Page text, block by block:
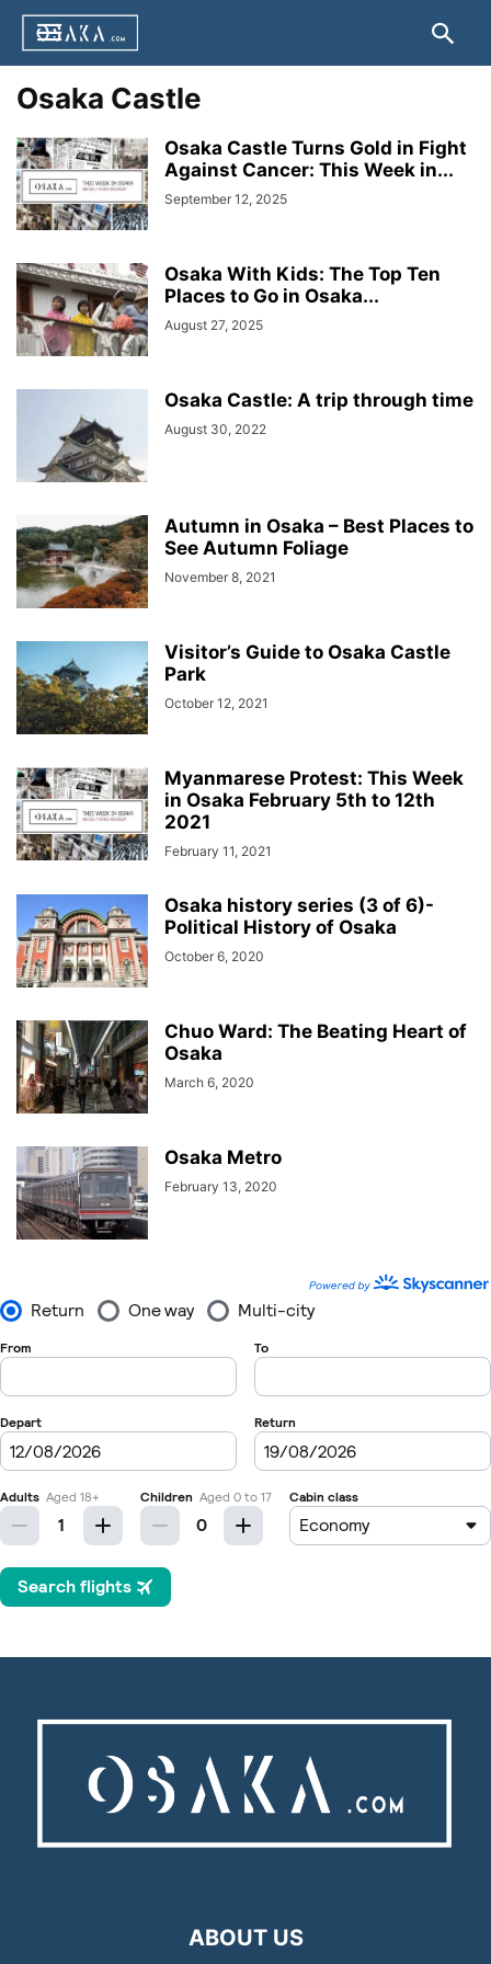
Osaka Castle
Osaka Castle Turns Gold in Fight
Against Cancer: This Week in...
September 12, 2025
Osaka With Kids: The Top Ten
Places to Go in Osaka...
August 27, 2025
Osaka Castle: A trip through time
August 30, 2022
Autumn in Osaka – Best Places to
See Autumn Foliage
November 8, 2021
Visitor’s Guide to Osaka Castle
Park
October 12, 2021
Myanmarese Protest: This Week
in Osaka February 5th to 12th
2021
February 11, 2021
Osaka history series (3 of 6)-
Political History of Osaka
October 6, 2020
Chuo Ward: The Beating Heart of
Osaka
March 6, 2020
Osaka Metro
February 13, 2020
ABOUT US